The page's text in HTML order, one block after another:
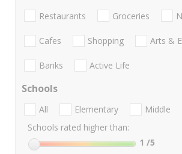
Restaurants Groceries
Cafes Shopping Arts &
Banks Active Life
Schools
All Elementary Middle
Schools rated higher than:
1 /5